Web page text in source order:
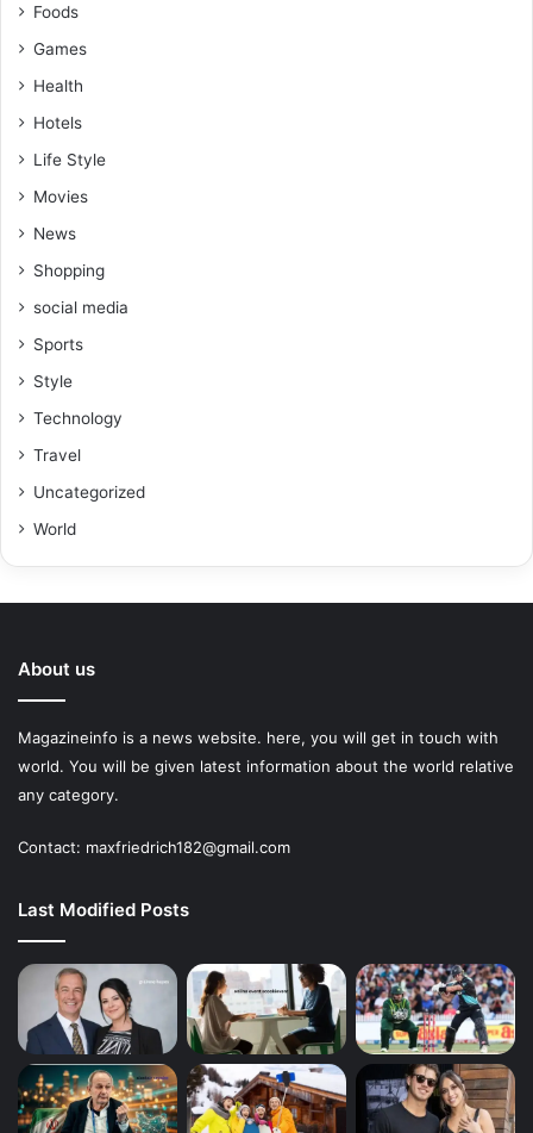
Foods
Games
Health
Hotels
Life Style
Movies
News
Shopping
social media
Sports
Style
Technology
Travel
Uncategorized
World
About us
Magazineinfo is a news website. here, you will get in touch with
world. You will be given latest information about the world relative
any category.
Contact: maxfriedrich182@gmail.com
Last Modified Posts